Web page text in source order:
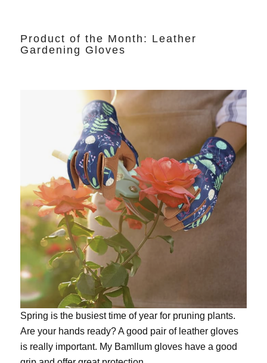
Product of the Month: Leather
Gardening Gloves
Spring is the busiest time of year for pruning plants.
Are your hands ready? A good pair of leather gloves
is really important. My Bamllum gloveshave a good